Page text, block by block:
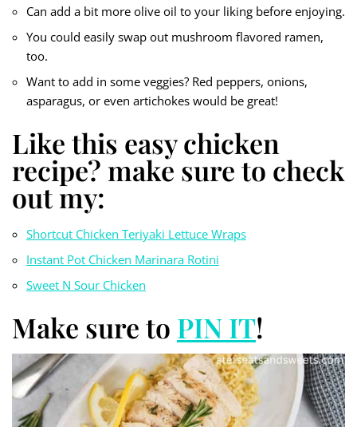
Can add a bit more olive oil to your liking before enjoying.
You could easily swap out mushroom flavored ramen,
too.
Want to add in some veggies? Red peppers, onions,
asparagus, or even artichokes would be great!
Like this easy chicken
recipe? make sure to check
out my:
Shortcut Chicken Teriyaki Lettuce Wraps
Instant Pot Chicken Marinara Rotini
Sweet N Sour Chicken
Make sure to PIN IT!